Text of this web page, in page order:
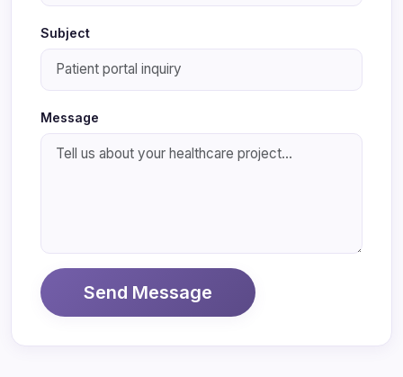
Subject
Message
Send Message